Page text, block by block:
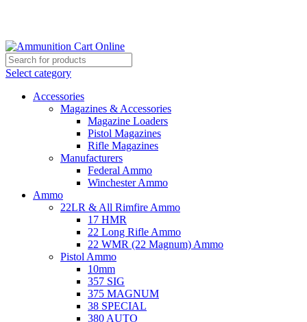
Select category
Accessories
Magazines & Accessories
Magazine Loaders
Pistol Magazines
Rifle Magazines
Manufacturers
Federal Ammo
Winchester Ammo
Ammo
22LR & All Rimfire Ammo
17 HMR
22 Long Rifle Ammo
22 WMR (22 Magnum) Ammo
Pistol Ammo
10mm
357 SIG
375 MAGNUM
38 SPECIAL
380 AUTO